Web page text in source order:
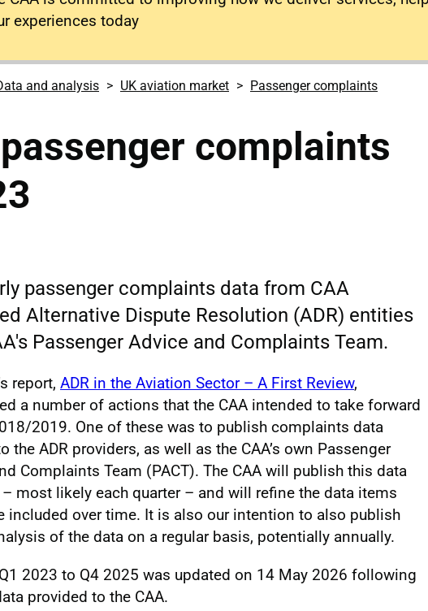
experiences today
and analysis UK aviation market Passenger complaints
complaints
passenger complaints data from CAA
Alternative Dispute Resolution (ADR) entities
Passenger Advice and Complaints Team.
report, ADR in the Aviation Sector – A First Review,
a number of actions that the CAA intended to take forward
2019. One of these was to publish complaints data
the ADR providers, as well as the CAA’s own Passenger
Complaints Team (PACT). The CAA will publish this data
– most likely each quarter – and will refine the data items
included over time. It is also our intention to also publish
of the data on a regular basis, potentially annually.
2023 to Q4 2025 was updated on 14 May 2026 following
provided to the CAA.